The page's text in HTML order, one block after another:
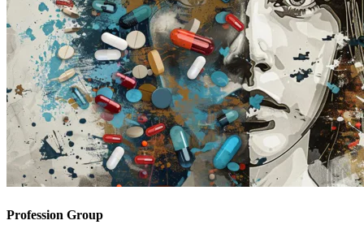
Profession Group